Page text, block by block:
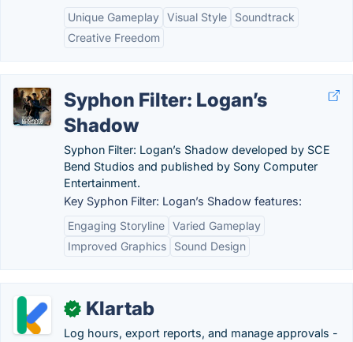
Unique Gameplay Visual Style
Soundtrack
Creative Freedom
Syphon Filter: Logan’s
Shadow
Syphon Filter: Logan’s Shadow developed by SCE
Bend Studios and published by Sony Computer
Entertainment.
Key Syphon Filter: Logan’s Shadow features:
Engaging Storyline Varied Gameplay
Improved Graphics
Sound Design
✓ Klartab
Log hours, export reports, and manage approvals -